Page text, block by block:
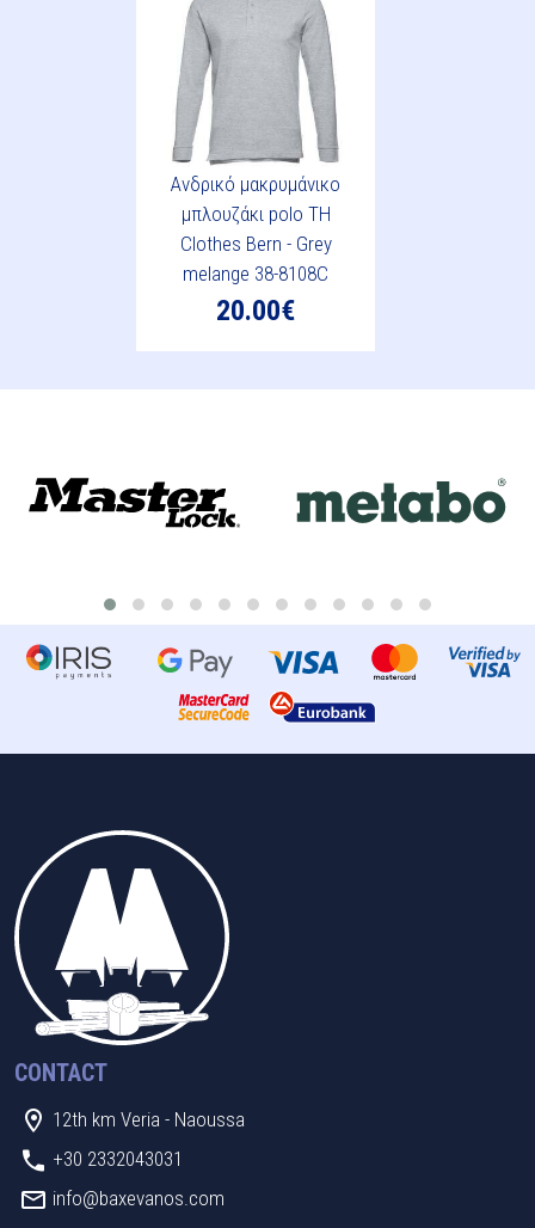
Ανδρικό μακρυμάνικο
μπλουζάκι polo TH
Clothes Bern - Grey
melange 38-8108C
20.00€
CONTACT
12th km Veria - Naoussa
+30 2332043031
info@baxevanos.com